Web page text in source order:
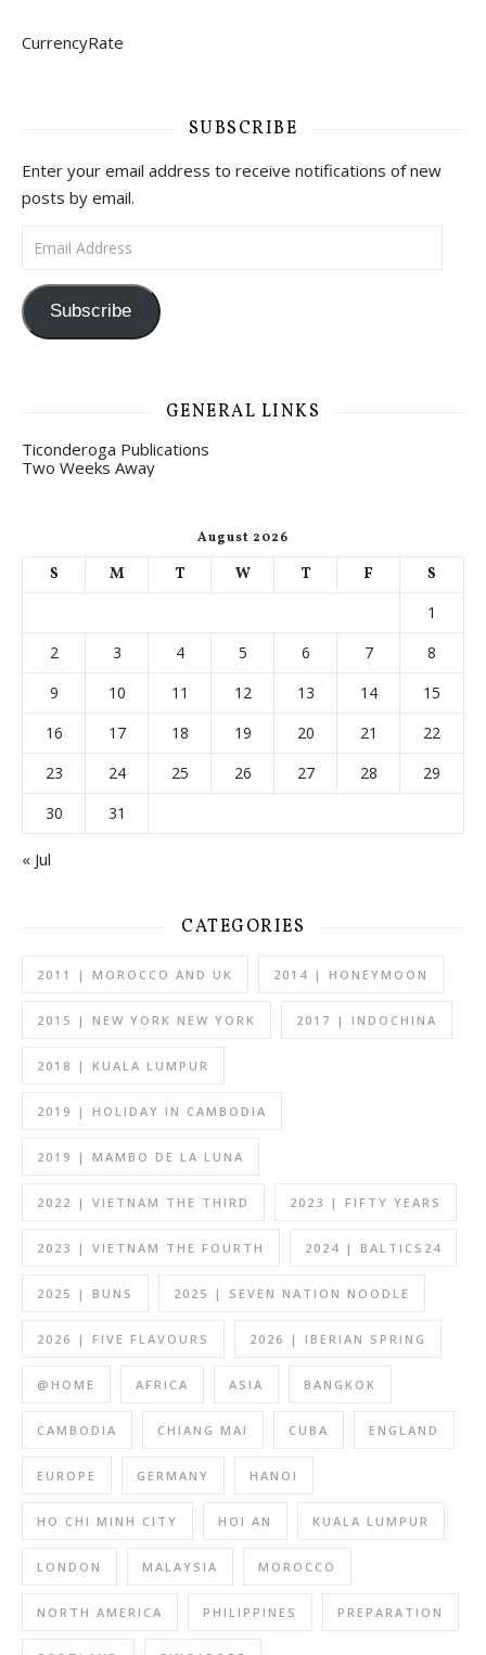
CurrencyRate
SUBSCRIBE
Enter your email address to receive notifications of new
posts by email.
Email Address
Subscribe
GENERAL LINKS
Ticonderoga Publications
Two Weeks Away
August 2026
S M T W T F
S
1
2
3 4 5 6 7
8
9
10 11 12 13 14
15
16
17 18 19 20 21
22
23
24 25 26 27 28
29
30
31
« Jul
CATEGORIES
2011 | MOROCCO AND UK 2014 | HONEYMOON
2015 | NEW YORK NEW YORK 2017 | INDOCHINA
2018 | KUALA LUMPUR
2019 | HOLIDAY IN CAMBODIA
2019 | MAMBO DE LA LUNA
2022 | VIETNAM THE THIRD 2023 | FIFTY YEARS
2023 | VIETNAM THE FOURTH 2024 | BALTICS24
2025 | BUNS 2025 | SEVEN NATION NOODLE
2026 | FIVE FLAVOURS 2026 | IBERIAN SPRING
@HOME AFRICA ASIA BANGKOK
CAMBODIA CHIANG MAI CUBA ENGLAND
EUROPE GERMANY HANOI
HO CHI MINH CITY HOI AN KUALA LUMPUR
LONDON MALAYSIA MOROCCO
NORTH AMERICA PHILIPPINES PREPARATION